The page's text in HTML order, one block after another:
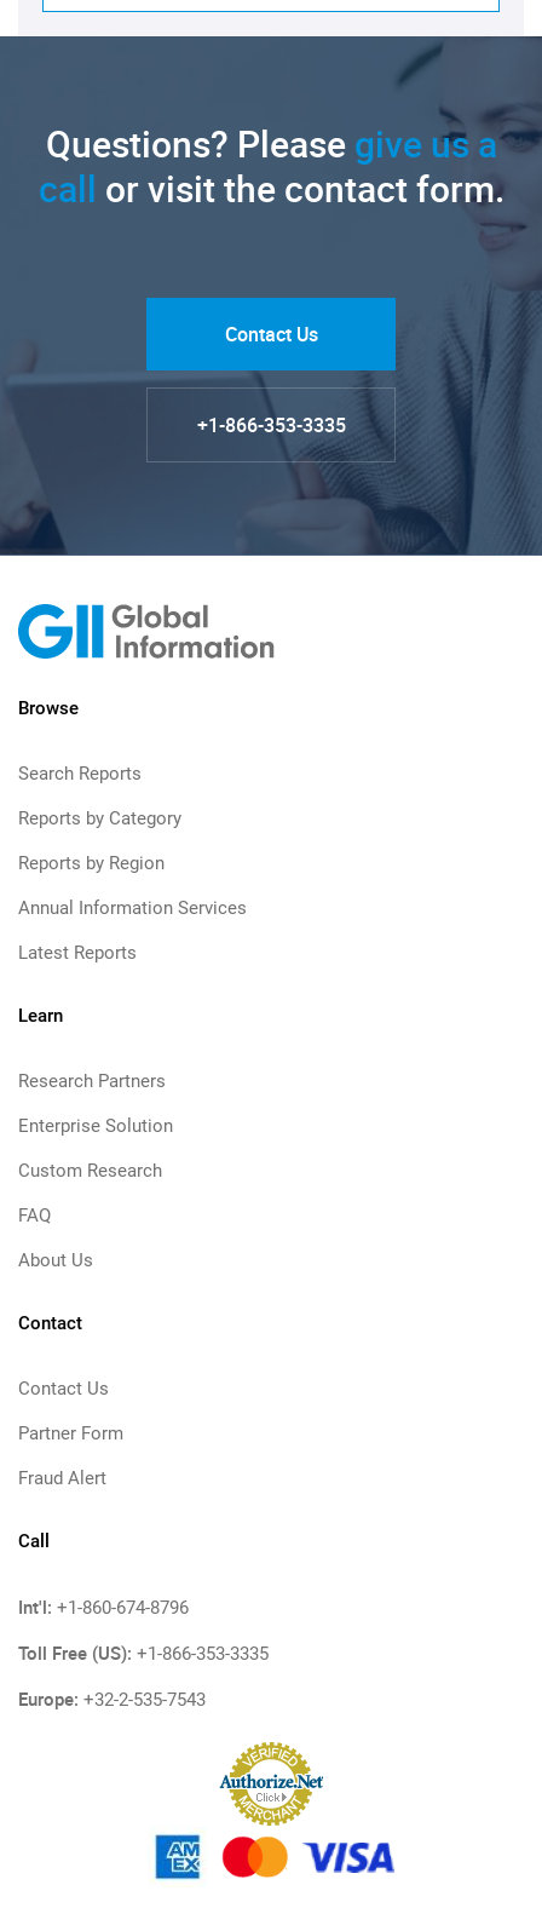
Questions? Pleasegive us a
call or visit the contact form.
Contact Us
+1-866-353-3335
Browse
Search Reports
Reports by Category
Reports by Region
Annual Information Services
Latest Reports
Learn
Research Partners
Enterprise Solution
Custom Research
FAQ
About Us
Contact
Contact Us
Partner Form
Fraud Alert
Call
Int'l: +1-860-674-8796
Toll Free (US): +1-866-353-3335
Europe: +32-2-535-7543